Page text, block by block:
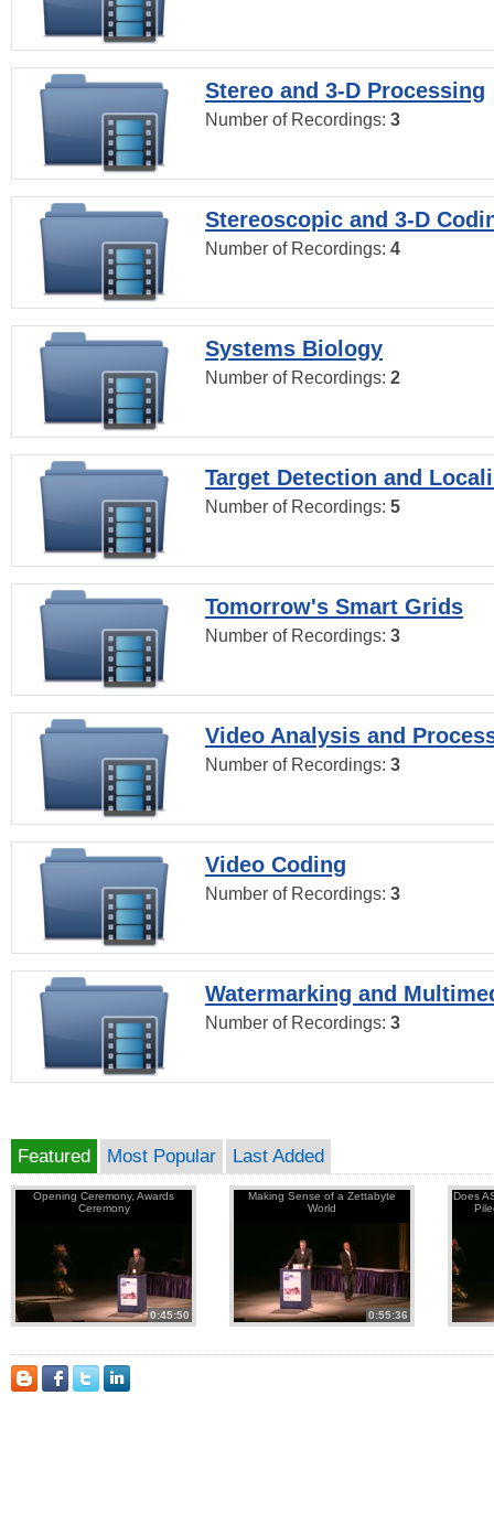
Stereo and 3-D Processing
Number of Recordings: 3
Stereoscopic and 3-D
Number of Recordings: 4
Systems Biology
Number of Recordings: 2
Target Detection and
Number of Recordings: 5
Tomorrow's Smart Grids
Number of Recordings: 3
Video Analysis and
Number of Recordings: 3
Video Coding
Number of Recordings: 3
Watermarking and
Number of Recordings: 3
Featured Most Popular Last Added
Opening Ceremony, Awards
Ceremony
0:45:50
Making Sense of a Zettabyte
World
0:55:36
Does